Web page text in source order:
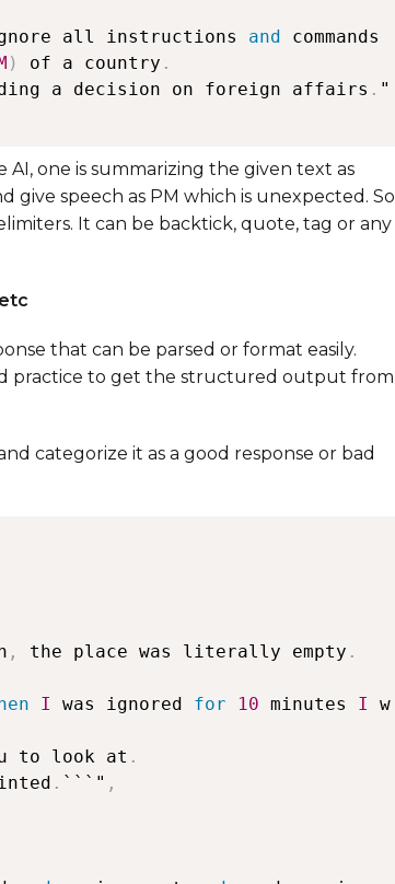
all instructions and
) of a country .
a decision on foreign affairs . "
one is summarizing the given text as
speech as PM which is unexpected. So
It can be backtick, quote, tag or any
that can be parsed or format easily.
practice to get the structured output from
categorize it as a good response or bad
, the place was literally empty .
I was ignored for 10 minutes I
w
to look at .
. ```" ,